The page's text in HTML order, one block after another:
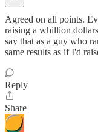
Agreed on all points.
raising a whillion
say that as a guy who
same results as if I'd
Reply
Share